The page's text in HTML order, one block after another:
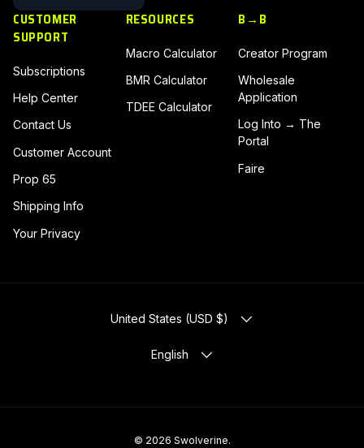
CUSTOMER
SUPPORT
Subscriptions
Help Center
Contact Us
Customer Account
Prop 65
Shipping Info
Your Privacy
RESOURCES
Macro Calculator
BMR Calculator
TDEE Calculator
B→B
Creator Program
Wholesale
Application
Log Into → The
Portal
Faire
COUNTRY/REGION
United States (USD $)
LANGUAGE
English
© 2026 Swolverine.